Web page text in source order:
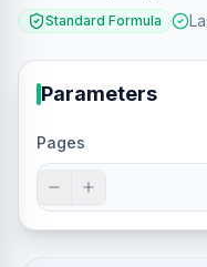
Standard Formula
Parameters
Pages